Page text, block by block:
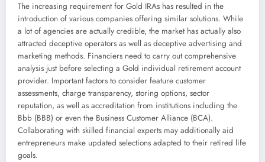
The increasing requirement for Gold IRAs has resulted in the
introduction of various companies offering similar solutions. While
a lot of agencies are actually credible, the market has actually also
attracted deceptive operators as well as deceptive advertising and
marketing methods. Financiers need to carry out comprehensive
analysis just before selecting a Gold individual retirement account
provider. Important factors to consider feature customer
assessments, charge transparency, storing options, sector
reputation, as well as accreditation from institutions including the
Bbb (BBB) or even the Business Customer Alliance (BCA).
Collaborating with skilled financial experts may additionally aid
entrepreneurs make updated selections adapted to their retired life
goals.